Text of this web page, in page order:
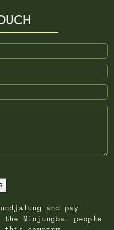
and pay
Minjungbal people